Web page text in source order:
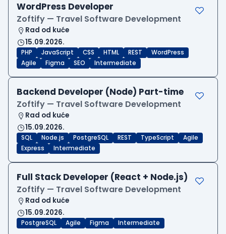
WordPress Developer
Zoftify — Travel Software Development
Rad od kuće
15.09.2026.
PHP JavaScript CSS HTML REST
WordPress
Agile
Figma SEO Intermediate
Backend Developer (Node) Part-time
Zoftify — Travel Software Development
Rad od kuće
15.09.2026.
SQL Node.js PostgreSQL REST TypeScript
Agile
Express
Intermediate
Full Stack Developer (React + Node.js)
Zoftify — Travel Software Development
Rad od kuće
15.09.2026.
PostgreSQL Agile Figma Intermediate